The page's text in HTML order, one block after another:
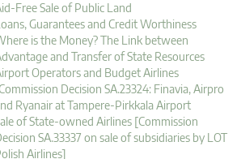
Free Sale of Public Land
Guarantees and Credit Worthiness
is the Money? The Link between
and Transfer of State Resources
Operators and Budget Airlines
Decision SA.23324: Finavia, Airpro
Ryanair at Tampere-Pirkkala Airport
of State-owned Airlines [Commission
SA.33337 on sale of subsidiaries by LOT
Airlines]